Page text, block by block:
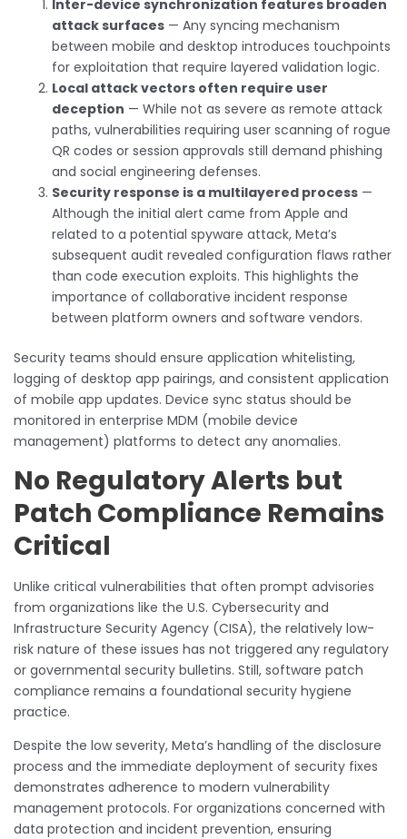
Inter-device synchronization features broaden
attack surfaces — Any syncing mechanism
between mobile and desktop introduces touchpoints
for exploitation that require layered validation logic.
Local attack vectors often require user
deception — While not as severe as remote attack
paths, vulnerabilities requiring user scanning of rogue
QR codes or session approvals still demand phishing
and social engineering defenses.
Security response is a multilayered process —
Although the initial alert came from Apple and
related to a potential spyware attack, Meta’s
subsequent audit revealed configuration flaws rather
than code execution exploits. This highlights the
importance of collaborative incident response
between platform owners and software vendors.
Security teams should ensure application whitelisting,
logging of desktop app pairings, and consistent application
of mobile app updates. Device sync status should be
monitored in enterprise MDM (mobile device
management) platforms to detect any anomalies.
No Regulatory Alerts but
Patch Compliance Remains
Critical
Unlike critical vulnerabilities that often prompt advisories
from organizations like the U.S. Cybersecurity and
Infrastructure Security Agency (CISA), the relatively low-
risk nature of these issues has not triggered any regulatory
or governmental security bulletins. Still, software patch
compliance remains a foundational security hygiene
practice.
Despite the low severity, Meta’s handling of the disclosure
process and the immediate deployment of security fixes
demonstrates adherence to modern vulnerability
management protocols. For organizations concerned with
data protection and incident prevention, ensuring